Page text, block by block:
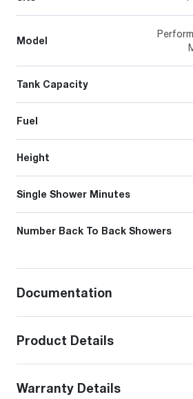
Model
Tank Capacity
Fuel
Height
Single Shower Minutes
Number Back To Back Showers
Documentation
Product Details
Warranty Details